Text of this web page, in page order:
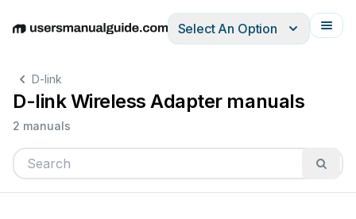
EnglishDeutschEspañolItalianoFrançais
Select An Option
D-link
D-link Wireless Adapter manuals
2 manuals